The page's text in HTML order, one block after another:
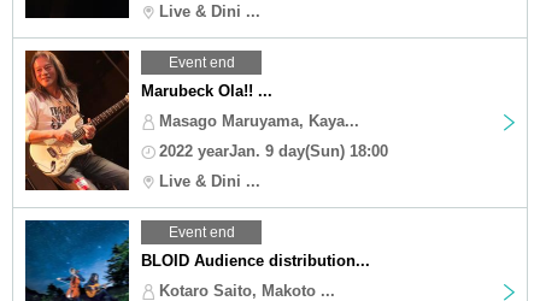
Live & Dini ...
Event end
Marubeck Ola!! ...
Masago Maruyama, Kaya...
2022 yearJan. 9 day(Sun) 18:00
Live & Dini ...
Event end
BLOID Audience distribution...
Kotaro Saito, Makoto ...